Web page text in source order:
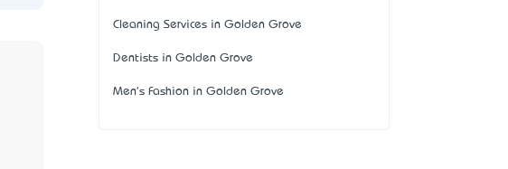
Cleaning Services in Golden Grove
Dentists in Golden Grove
Men's Fashion in Golden Grove